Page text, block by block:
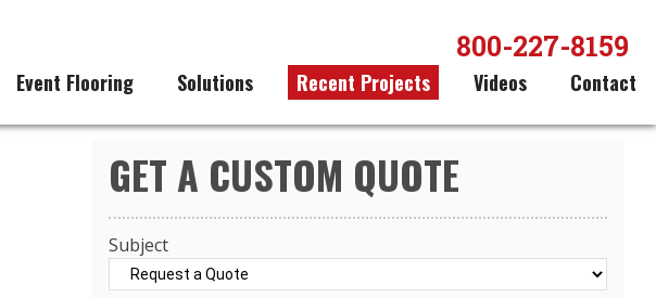
800-227-8159
Event Flooring Solutions Recent Projects Videos Contact
GET A CUSTOM QUOTE
Subject